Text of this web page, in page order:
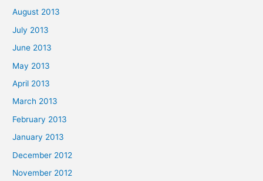
August 2013
July 2013
June 2013
May 2013
April 2013
March 2013
February 2013
January 2013
December 2012
November 2012